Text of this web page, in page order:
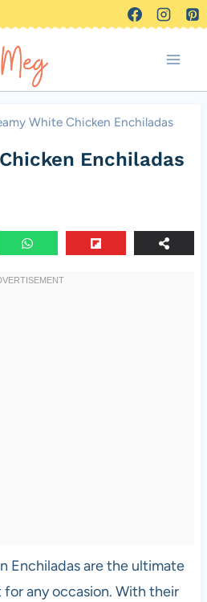
White Chicken Enchiladas
Enchiladas
Enchiladas are the ultimate
any occasion. With their